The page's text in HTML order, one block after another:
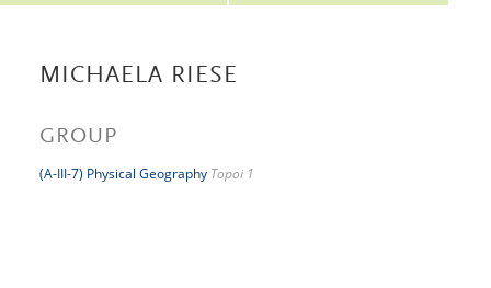
MICHAELA RIESE
GROUP
(A-III-7) Physical Geography Topoi 1